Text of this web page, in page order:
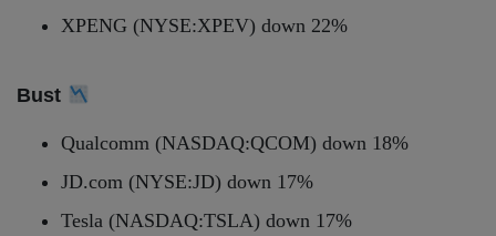
XPENG (NYSE:XPEV) down 22%
Bust
Qualcomm (NASDAQ:QCOM) down 18%
JD.com (NYSE:JD) down 17%
Tesla (NASDAQ:TSLA) down 17%